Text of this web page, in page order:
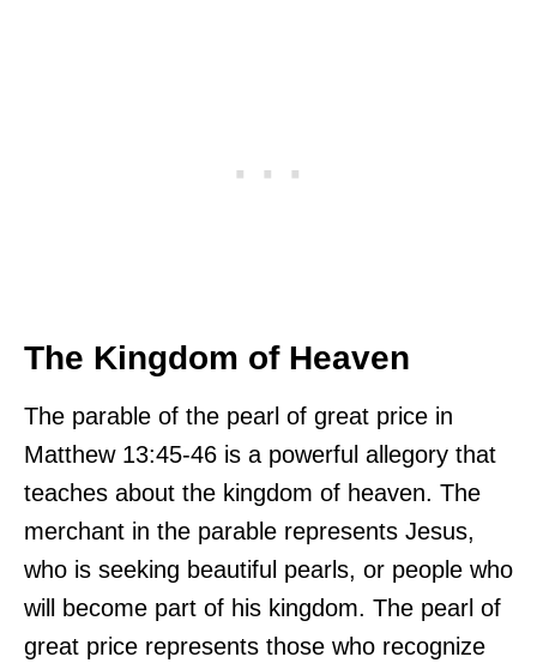
The Kingdom of Heaven
The parable of the pearl of great price in
Matthew 13:45-46 is a powerful allegory that
teaches about the kingdom of heaven. The
merchant in the parable represents Jesus,
who is seeking beautiful pearls, or people who
will become part of his kingdom. The pearl of
great price represents those who recognize